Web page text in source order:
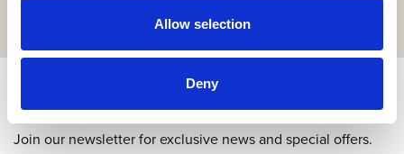
Allow selection
Deny
Subscribe & get up to 10% discount!
Join our newsletter for exclusive news and special offers.